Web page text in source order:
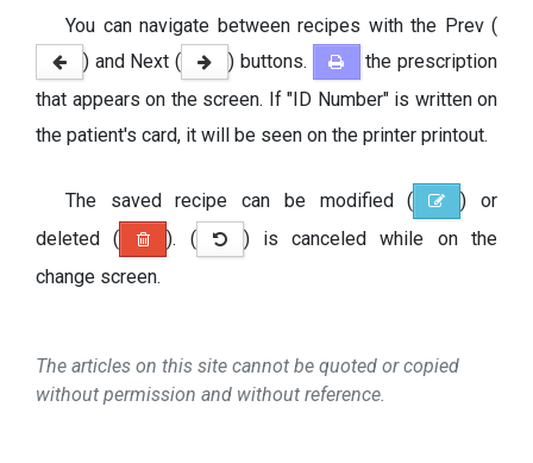
You can navigate between recipes with the Prev (
) and Next (
) buttons.
the prescription
that appears on the screen. If "ID Number" is written on
the patient's card, it will be seen on the printer printout.
The saved recipe can be modified (
) or
deleted (
). (
) is canceled while on the
change screen.
The articles on this site cannot be quoted or copied
without permission and without reference.